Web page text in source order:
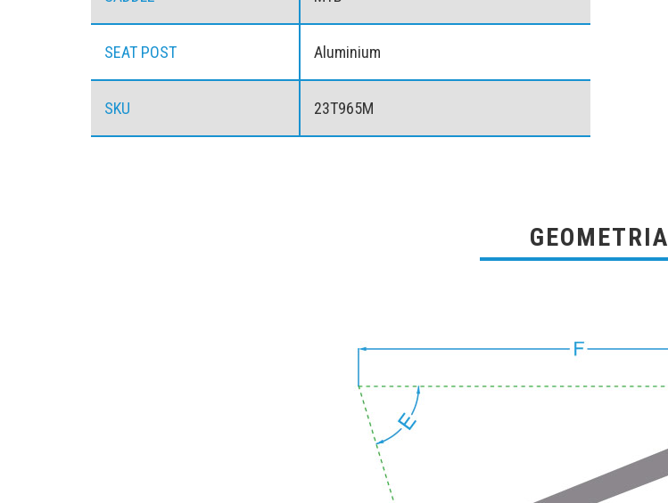
SEAT POST Aluminium
SKU 23T965M
GEOMETRIA